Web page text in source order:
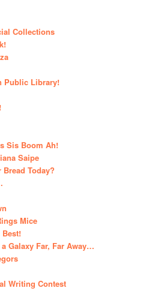
Collections
Public Library!
Sis Boom Ah!
Saipe
Bread Today?
Mice
Best!
Galaxy Far, Far Away…
Writing Contest